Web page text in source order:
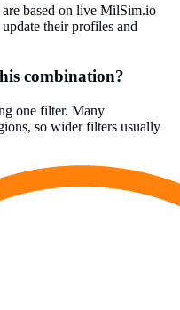
based on live MilSim.io
their profiles and
combination?
one filter. Many
so wider filters usually